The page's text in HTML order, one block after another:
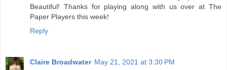
Beautiful! Thanks for playing along with us over at The
Paper Players this week!
Reply
Claire Broadwater May 21, 2021 at 3:30 PM